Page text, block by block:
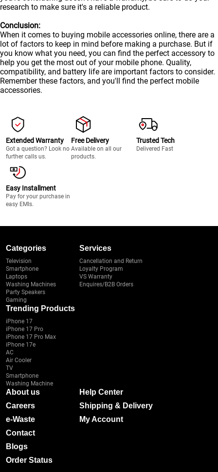
research to make sure it's a reliable product.
Conclusion:
When it comes to buying mobile accessories online, there are a
lot of factors to keep in mind before making a purchase. But if
you know what you need, you can find the perfect accessory to
help you get the most out of your mobile phone. Quality,
compatibility, and battery life are important factors to consider.
Remember these factors, and you'll find the perfect mobile
accessories.
Extended Warranty
Got a question? Look no
further calls us.
Free Delivery
Available on all our
products.
Trusted Tech
Delivered Fast
Easy Installment
Pay for your purchase in
easy EMIs.
Categories
Television
Smartphone
Laptops
Washing Machines
Party Speakers
Gaming
Services
Cancellation and Return
Loyalty Program
VS Warranty
Enquires/B2B Orders
Trending Products
iPhone 17
iPhone 17 Pro
iPhone 17 Pro Max
iPhone 17e
AC
Air Cooler
TV
Smartphone
Washing Machine
About us
Careers
e-Waste
Contact
Blogs
Order Status
Help Center
Shipping & Delivery
My Account